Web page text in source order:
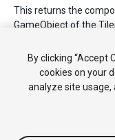
This returns the
GameObject of the
2017–09–06 Page
By clicking “Accept
cookies on your
analyze site